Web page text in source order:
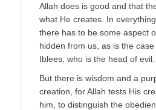
Allah does is good and that
what He creates. In
there has to be some aspect
hidden from us, as is the
Iblees, who is the head of evil.
But there is wisdom and a
creation, for Allah tests His
him, to distinguish the